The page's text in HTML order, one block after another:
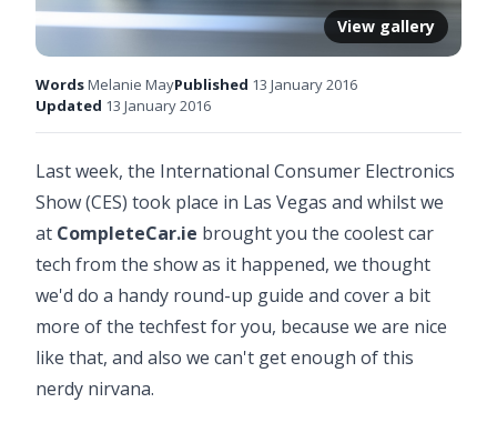
View gallery
WordsMelanie MayPublished 13 January 2016
Updated 13 January 2016
Last week, the International Consumer Electronics
Show (CES) took place in Las Vegas and whilst we
at CompleteCar.ie brought you the coolest car
tech from the show as it happened, we thought
we'd do a handy round-up guide and cover a bit
more of the techfest for you, because we are nice
like that, and also we can't get enough of this
nerdy nirvana.